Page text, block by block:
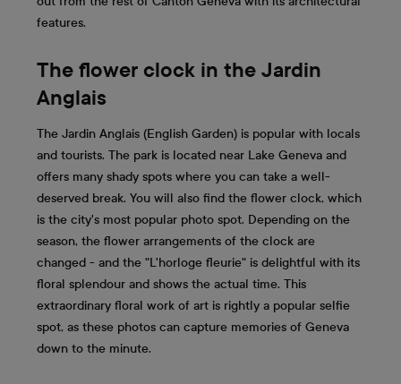
features.
The flower clock in the Jardin
Anglais
The Jardin Anglais (English Garden) is popular with locals
and tourists. The park is located near Lake Geneva and
offers many shady spots where you can take a well-
deserved break. You will also find the flower clock, which
is the city's most popular photo spot. Depending on the
season, the flower arrangements of the clock are
changed - and the "L'horloge fleurie" is delightful with its
floral splendour and shows the actual time. This
extraordinary floral work of art is rightly a popular selfie
spot, as these photos can capture memories of Geneva
down to the minute.